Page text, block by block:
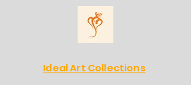
Ideal Art Collections